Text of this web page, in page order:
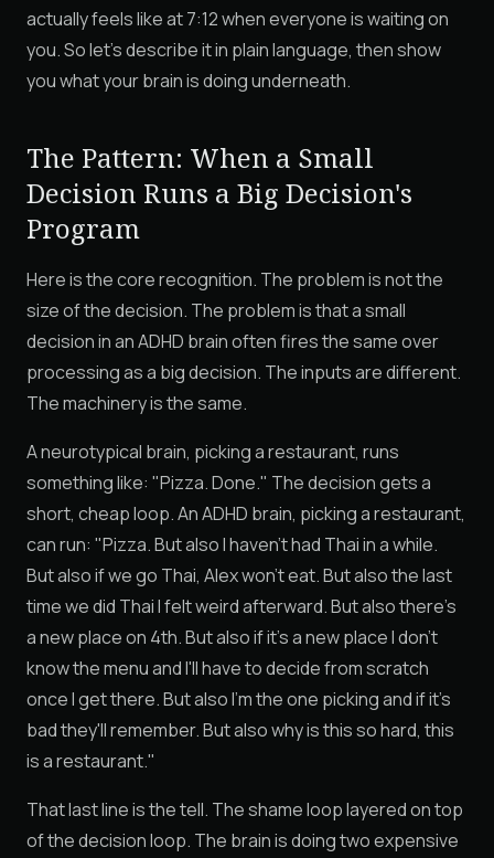
actually feels like at 7:12 when everyone is waiting on
you. So let's describe it in plain language, then show
you what your brain is doing underneath.
The Pattern: When a Small
Decision Runs a Big Decision's
Program
Here is the core recognition. The problem is not the
size of the decision. The problem is that a small
decision in an ADHD brain often fires the same over
processing as a big decision. The inputs are different.
The machinery is the same.
A neurotypical brain, picking a restaurant, runs
something like: "Pizza. Done." The decision gets a
short, cheap loop. An ADHD brain, picking a restaurant,
can run: "Pizza. But also I haven't had Thai in a while.
But also if we go Thai, Alex won't eat. But also the last
time we did Thai I felt weird afterward. But also there's
a new place on 4th. But also if it's a new place I don't
know the menu and I'll have to decide from scratch
once I get there. But also I'm the one picking and if it's
bad they'll remember. But also why is this so hard, this
is a restaurant."
That last line is the tell. The shame loop layered on top
of the decision loop. The brain is doing two expensive